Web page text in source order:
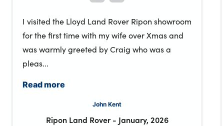
I visited the Lloyd Land Rover Ripon showroom
for the first time with my wife over Xmas and
was warmly greeted by Craig who was a
pleas...
Read more
John Kent
Ripon Land Rover - January, 2026